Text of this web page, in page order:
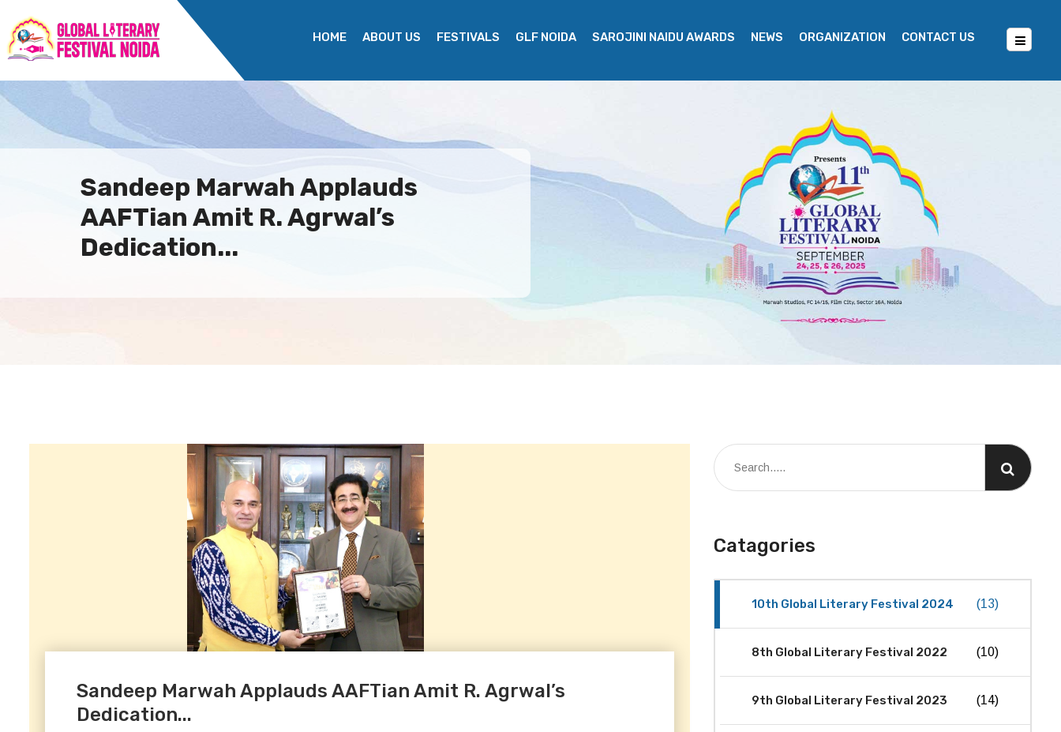
HOME ABOUT US FESTIVALS GLF NOIDA SAROJINI NAIDU AWARDS NEWS ORGANIZATION CONTACT US
Sandeep Marwah Applauds
AAFTian Amit R. Agrwal’s
Dedication...
Sandeep Marwah Applauds AAFTian Amit R. Agrwal’s
Dedication...
Catagories
10th Global Literary Festival 2024 (13)
8th Global Literary Festival 2022 (10)
9th Global Literary Festival 2023 (14)